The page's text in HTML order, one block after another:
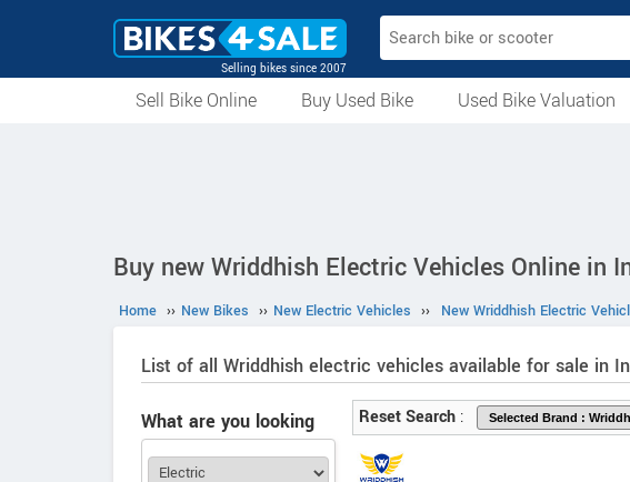
Selling bikes since 2007
Sell Bike Online
Buy Used Bike
Used Bike Valuation
Buy new Wriddhish Electric Vehicles Online in
Home ›› New Bikes ›› New Electric Vehicles ›› New Wriddhish Electric
List of all Wriddhish electric vehicles available for sale in
What are you looking
for?
Reset Search :